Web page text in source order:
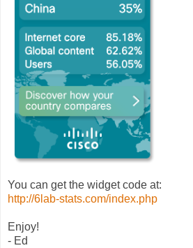
You can get the widget code at:
http://6lab-stats.com/index.php
Enjoy!
- Ed